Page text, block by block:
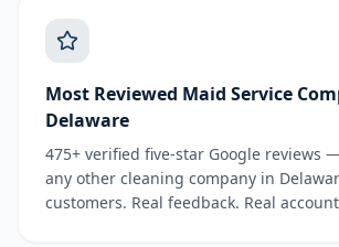
Most Reviewed Maid Service
Delaware
475+ verified five-star Google reviews
any other cleaning company in
customers. Real feedback. Real